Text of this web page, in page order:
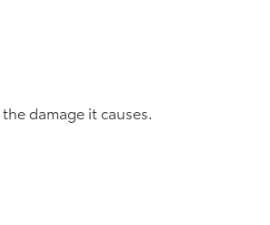
damage it causes.